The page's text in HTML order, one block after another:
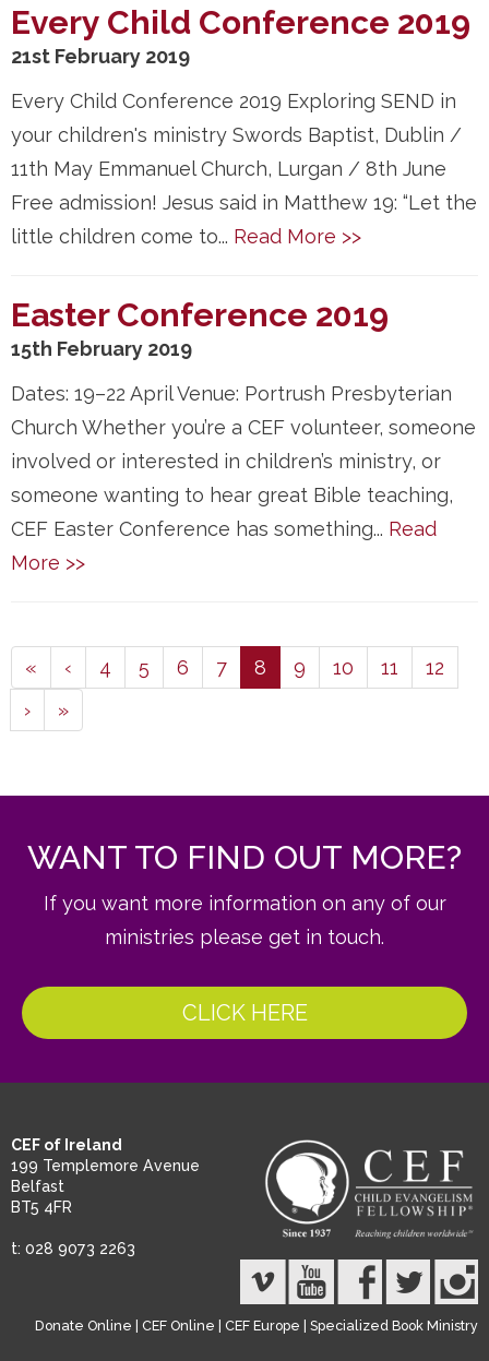
Every Child Conference 2019
21st February 2019
Every Child Conference 2019 Exploring SEND in
your children's ministry Swords Baptist, Dublin /
11th May Emmanuel Church, Lurgan / 8th June
Free admission! Jesus said in Matthew 19: “Let the
little children come to... Read More >>
Easter Conference 2019
15th February 2019
Dates: 19–22 April Venue: Portrush Presbyterian
Church Whether you’re a CEF volunteer, someone
involved or interested in children’s ministry, or
someone wanting to hear great Bible teaching,
CEF Easter Conference has something... Read
More >>
« ‹ 4 5 6 7 8 (current)
9 10 11
12
›
»
WANT TO FIND OUT MORE?
If you want more information on any of our
ministries please get in touch.
CLICK HERE
CEF of Ireland
199 Templemore Avenue
Belfast
BT5 4FR
t: 028 9073 2263
Donate Online CEF Online CEF Europe Specialized Book Ministry